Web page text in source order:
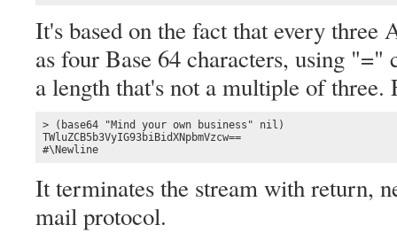
It's based on the fact that every three
as four Base 64 characters, using "="
a length that's not a multiple of three.
> (base64 "Mind your own business" nil)
TWluZCB5b3VyIG93biBidXNpbmVzcw==
#\Newline
It terminates the stream with return,
mail protocol.